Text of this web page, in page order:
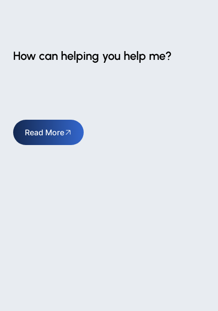
How can helping you help me?
Read More